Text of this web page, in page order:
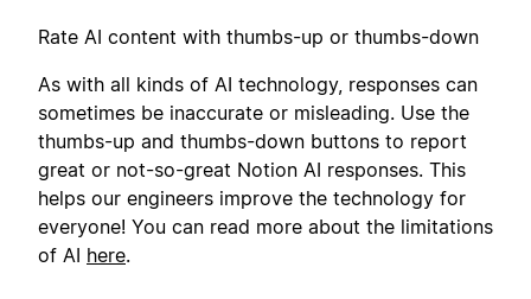
Rate AI content with thumbs-up or thumbs-down
As with all kinds of AI technology, responses can
sometimes be inaccurate or misleading. Use the
thumbs-up and thumbs-down buttons to report
great or not-so-great Notion AI responses. This
helps our engineers improve the technology for
everyone! You can read more about the limitations
of AI here.